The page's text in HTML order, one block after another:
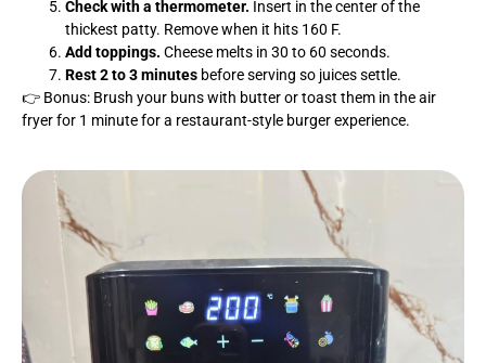
Check with a thermometer. Insert in the center of the
thickest patty. Remove when it hits 160 F.
Add toppings. Cheese melts in 30 to 60 seconds.
Rest 2 to 3 minutes before serving so juices settle.
👉 Bonus: Brush your buns with butter or toast them in the air
fryer for 1 minute for a restaurant-style burger experience.